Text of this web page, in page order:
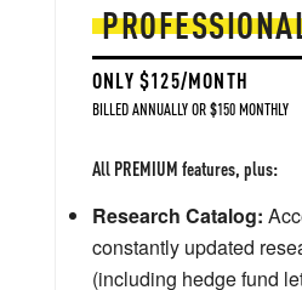
ONLY $125/MONTH
BILLED ANNUALLY OR $150 MONTHLY
All PREMIUM features, plus:
Research Catalog:
constantly updated
(including hedge fund